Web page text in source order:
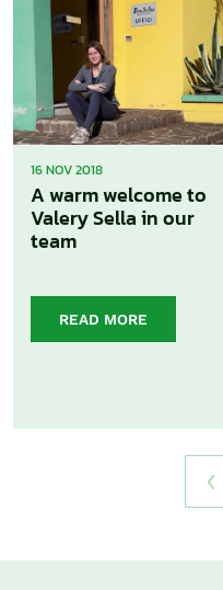
16 NOV 2018
A warm welcome to
Valery Sella in our
team
READ MORE